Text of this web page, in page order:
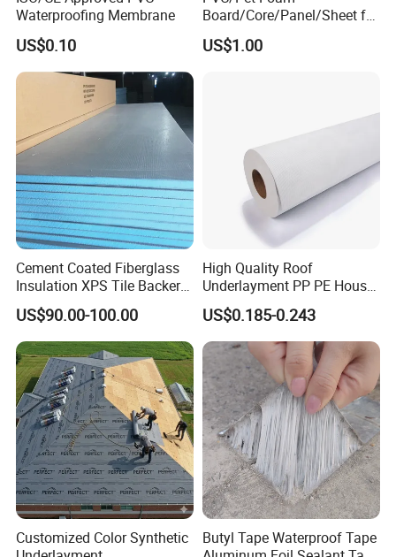
Waterproofing Membrane
US$0.10
Board/Core/Panel/Sheet for
Composite Sandwich Panel
Material
US$1.00
Cement Coated Fiberglass
Insulation XPS Tile Backer
Board
US$90.00-100.00
High Quality Roof
Underlayment PP PE House
Wrap Waterproofing
Membrane Roll Material
US$0.185-0.243
Customized Color Synthetic
Butyl Tape Waterproof Tape